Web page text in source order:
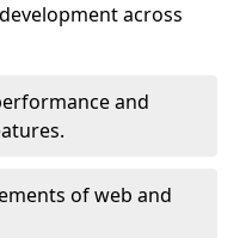
across
and
of web and